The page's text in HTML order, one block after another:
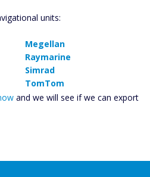
units:
Megellan
Raymarine
Simrad
TomTom
and we will see if we can export